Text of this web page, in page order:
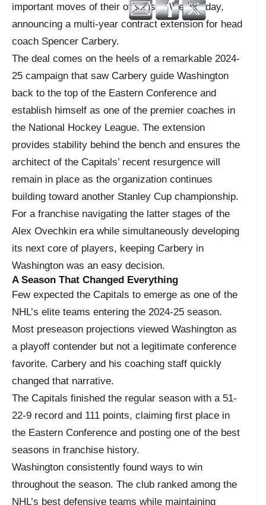
important moves of their offseason Wednesday,
announcing a multi-year contract extension for head
coach Spencer Carbery.
The deal comes on the heels of a remarkable 2024-
25 campaign that saw Carbery guide Washington
back to the top of the Eastern Conference and
establish himself as one of the premier coaches in
the National Hockey League. The extension
provides stability behind the bench and ensures the
architect of the Capitals’ recent resurgence will
remain in place as the organization continues
building toward another Stanley Cup championship.
For a franchise navigating the latter stages of the
Alex Ovechkin era while simultaneously developing
its next core of players, keeping Carbery in
Washington was an easy decision.
A Season That Changed Everything
Few expected the Capitals to emerge as one of the
NHL’s elite teams entering the 2024-25 season.
Most preseason projections viewed Washington as
a playoff contender but not a legitimate conference
favorite. Carbery and his coaching staff quickly
changed that narrative.
The Capitals finished the regular season with a 51-
22-9 record and 111 points, claiming first place in
the Eastern Conference and posting one of the best
seasons in franchise history.
Washington consistently found ways to win
throughout the season. The club ranked among the
NHL’s best defensive teams while maintaining